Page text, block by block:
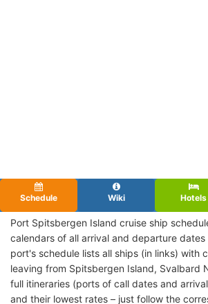
Schedule Wiki Hotels
Port Spitsbergen Island cruise ship
calendars of all arrival and departure
port's schedule lists all ships (in links) with
leaving from Spitsbergen Island, Svalbard
full itineraries (ports of call dates and
and their lowest rates – just follow the